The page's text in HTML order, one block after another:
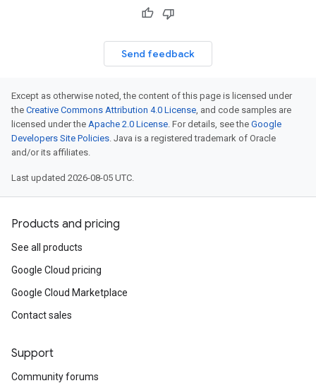
Send feedback
Except as otherwise noted, the content of this page is licensed under
the Creative Commons Attribution 4.0 License, and code samples are
licensed under the Apache 2.0 License. For details, see the Google
Developers Site Policies. Java is a registered trademark of Oracle
and/or its affiliates.
Last updated 2026-08-05 UTC.
Products and pricing
See all products
Google Cloud pricing
Google Cloud Marketplace
Contact sales
Support
Community forums